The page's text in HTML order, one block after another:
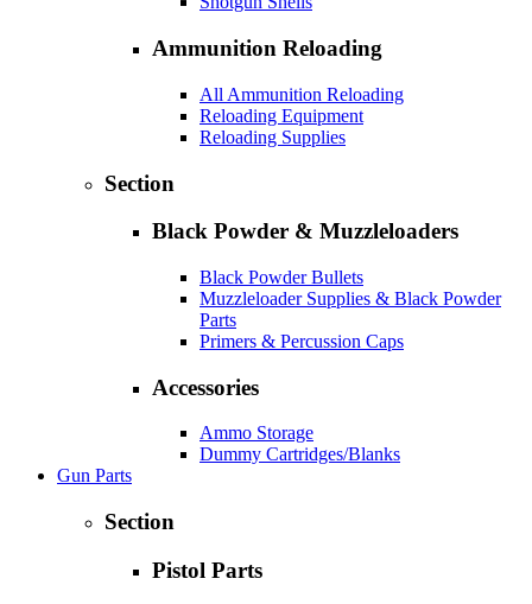
Ammunition Reloading
All Ammunition Reloading
Reloading Equipment
Reloading Supplies
Section
Black Powder & Muzzleloaders
Black Powder Bullets
Muzzleloader Supplies & Black Powder
Parts
Primers & Percussion Caps
Accessories
Ammo Storage
Dummy Cartridges/Blanks
Gun Parts
Section
Pistol Parts